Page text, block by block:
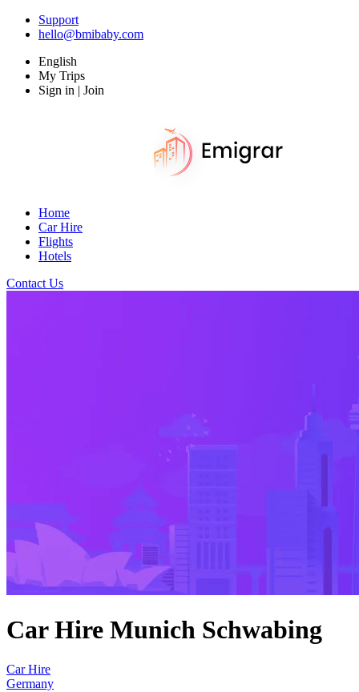
Support
hello@bmibaby.com
English
My Trips
Sign in | Join
Home
Car Hire
Flights
Hotels
Contact Us
Car Hire Munich Schwabing
Car Hire
Germany